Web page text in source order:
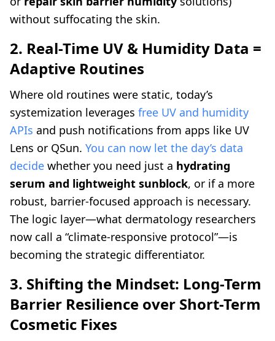
without suffocating the skin.
2. Real-Time UV & Humidity Data =
Adaptive Routines
Where old routines were static, today’s
systemization leverages free UV and humidity
APIs and push notifications from apps like UV
Lens or QSun. You can now let the day’s data
decide whether you need just a hydrating
serum and lightweight sunblock, or if a more
robust, barrier-focused approach is necessary.
The logic layer—what dermatology researchers
now call a “climate-responsive protocol”—is
becoming the strategic differentiator.
3. Shifting the Mindset: Long-Term
Barrier Resilience over Short-Term
Cosmetic Fixes